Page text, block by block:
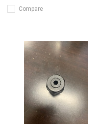
Compare